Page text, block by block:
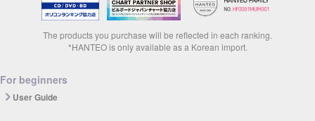
The products you purchase will be reflected in each ranking.
*HANTEO is only available as a Korean import.
For beginners
User Guide